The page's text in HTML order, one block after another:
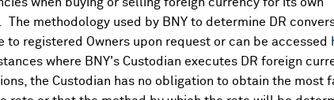
The methodology used by BNY to determine DR
to registered Owners upon request or can be accessed
where BNY's Custodian executes DR foreign
the Custodian has no obligation to obtain the most
More
DR Details